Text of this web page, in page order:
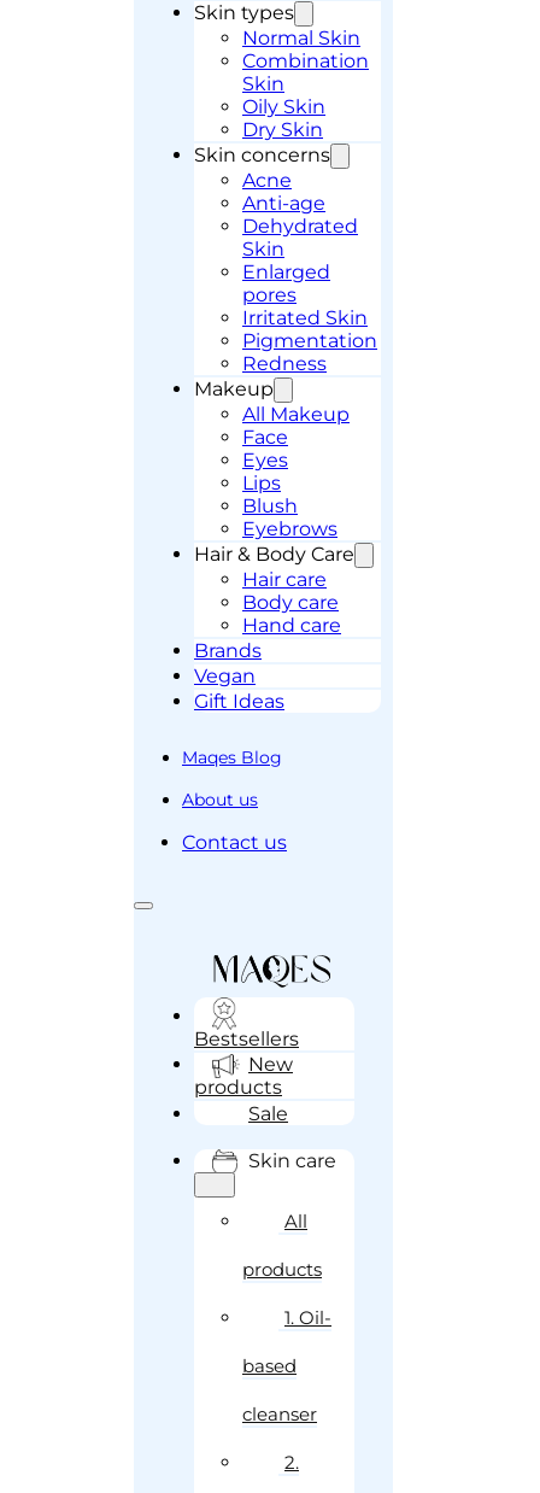
Skin types
Normal Skin
Combination
Skin
Oily Skin
Dry Skin
Skin concerns
Acne
Anti-age
Dehydrated
Skin
Enlarged
pores
Irritated Skin
Pigmentation
Redness
Makeup
All Makeup
Face
Eyes
Lips
Blush
Eyebrows
Hair & Body Care
Hair care
Body care
Hand care
Brands
Vegan
Gift Ideas
Maqes Blog
About us
Contact us
Bestsellers
New
products
Sale
Skin care
All
products
1. Oil-
based
cleanser
2.